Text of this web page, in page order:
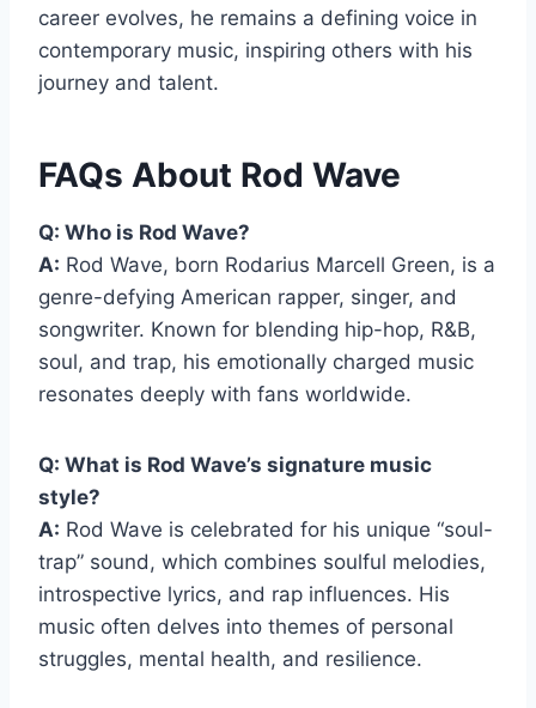
career evolves, he remains a defining voice in
contemporary music, inspiring others with his
journey and talent.
FAQs About Rod Wave
Q: Who is Rod Wave?
A: Rod Wave, born Rodarius Marcell Green, is a
genre-defying American rapper, singer, and
songwriter. Known for blending hip-hop, R&B,
soul, and trap, his emotionally charged music
resonates deeply with fans worldwide.
Q: What is Rod Wave’s signature music
style?
A: Rod Wave is celebrated for his unique “soul-
trap” sound, which combines soulful melodies,
introspective lyrics, and rap influences. His
music often delves into themes of personal
struggles, mental health, and resilience.